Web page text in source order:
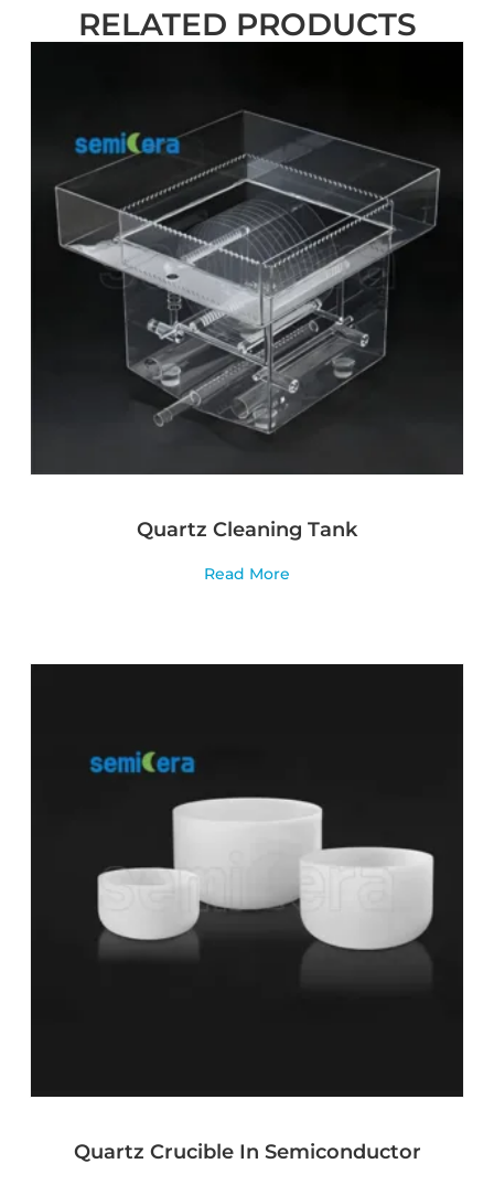
RELATED PRODUCTS
Quartz Cleaning Tank
Read More
Quartz Crucible In Semiconductor